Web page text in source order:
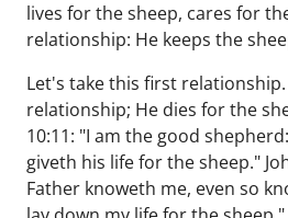
lives for the sheep, cares for
relationship: He keeps the
Let's take this first
relationship; He dies for the
10:11: "I am the good
giveth his life for the sheep."
Father knoweth me, even so